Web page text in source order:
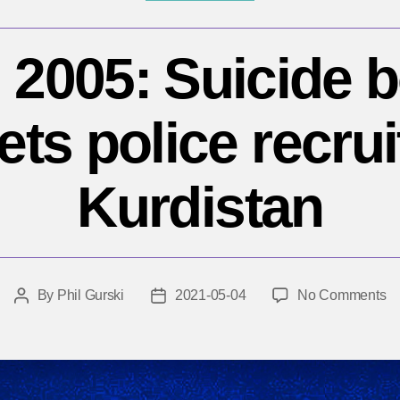
2005: Suicide
police
Kurdistan
PostBy Phil Gurski
Post2021-05-04 No Commentson